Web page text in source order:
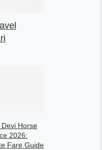
Horse
2026:
Fare Guide